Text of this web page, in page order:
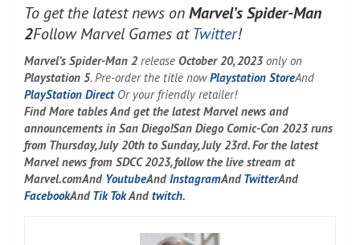
To get the latest news onMarvel’s Spider-Man
2Follow Marvel Games atTwitter!
Marvel’s Spider-Man 2 release October 20, 2023only on
Playstation 5. Pre-order the title nowPlaystation StoreAnd
PlayStation DirectOr your friendly retailer!
FindMore tablesAnd get the latest Marvel news and
announcements in San Diego!San Diego Comic-Con 2023 runs
from Thursday, July 20th to Sunday, July 23rd. For the latest
Marvel news from SDCC 2023, follow the live stream at
Marvel.comAnd YoutubeAndInstagramAndTwitterAnd
FacebookAndTik TokAndtwitch.